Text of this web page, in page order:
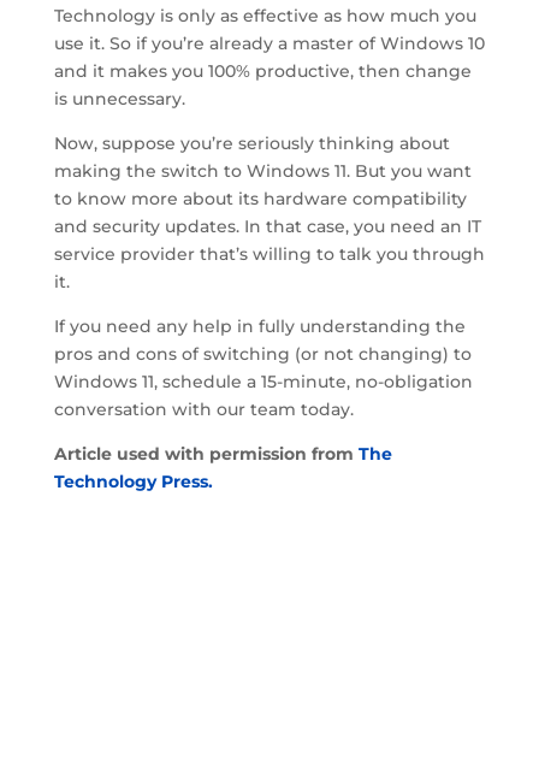
Technology is only as effective as how much you
use it. So if you’re already a master of Windows 10
and it makes you 100% productive, then change
is unnecessary.
Now, suppose you’re seriously thinking about
making the switch to Windows 11. But you want
to know more about its hardware compatibility
and security updates. In that case, you need an IT
service provider that’s willing to talk you through
it.
If you need any help in fully understanding the
pros and cons of switching (or not changing) to
Windows 11, schedule a 15-minute, no-obligation
conversation with our team today.
Article used with permission from The
Technology Press.